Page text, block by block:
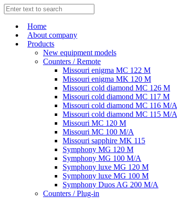
Home
About company
Products
New equipment models
Counters / Remote
Missouri enigma MC 122 M
Missouri enigma MK 120 M
Missouri cold diamond MC 126 M
Missouri cold diamond MC 117 M
Missouri cold diamond MC 116 M/A
Missouri cold diamond MC 115 M/A
Missouri MC 120 M
Missouri MC 100 M/A
Missouri sapphire MK 115
Symphony MG 120 M
Symphony MG 100 M/А
Symphony luxe MG 120 M
Symphony luxe MG 100 M
Symphony Duos AG 200 M/A
Counters / Plug-in